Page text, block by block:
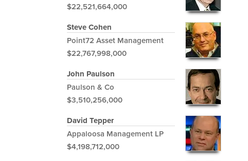
$22,521,664,000
Steve Cohen
Point72 Asset Management
$22,767,998,000
John Paulson
Paulson & Co
$3,510,256,000
David Tepper
Appaloosa Management LP
$4,198,712,000